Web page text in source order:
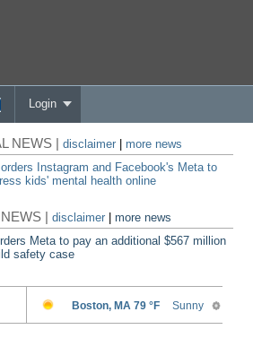
Login
NEWS |disclaimer
more news
Instagram and Facebook's Meta to
kids' mental health online
|disclaimer |more news
Meta to pay an additional $567 million
safety case